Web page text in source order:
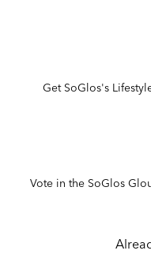
Get SoGlos's
Vote in the SoGlos